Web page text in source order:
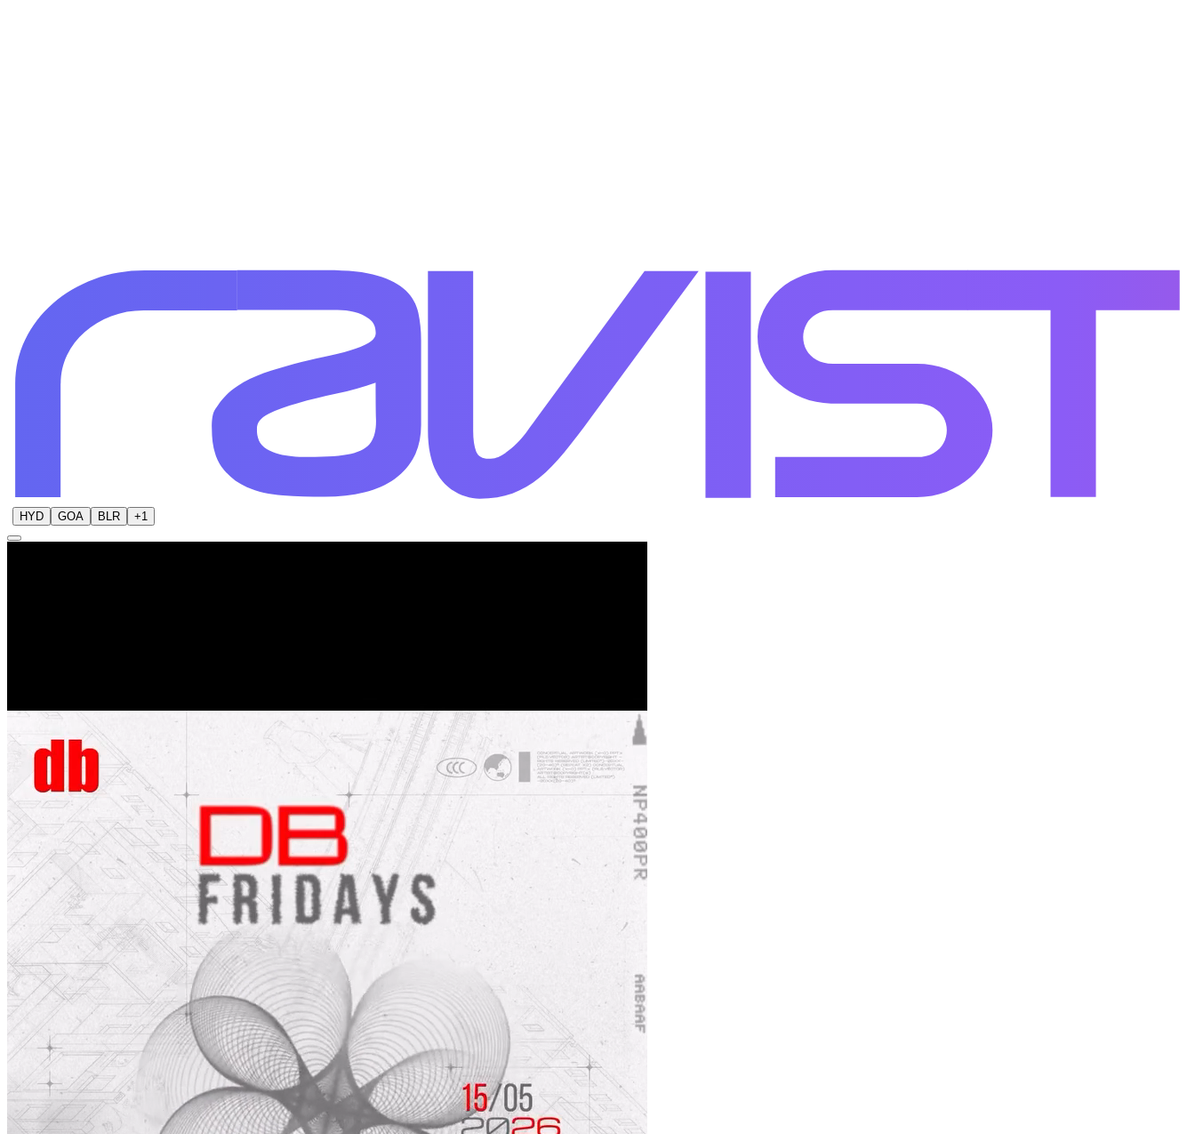
HYD GOA BLR +1